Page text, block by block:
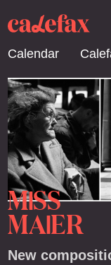
Calendar
MISS
MAIER
New